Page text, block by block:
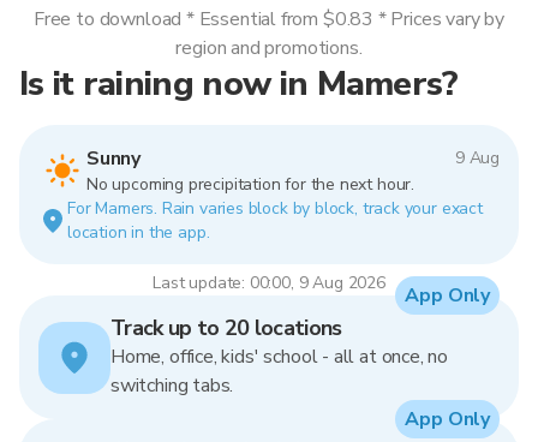
Is it raining now in Mamers?
Sunny
9 Aug
No upcoming precipitation for the next hour.
For Mamers. Rain varies block by block, track your exact
location in the app.
Last update: 00:00, 9 Aug 2026
Free to download * Essential from $0.83 * Prices vary by
region and promotions.
Track up to 20 locations
Home, office, kids' school - all at once, no
switching tabs.
App Only
App Only